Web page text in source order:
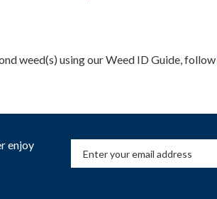
weed(s) using our Weed ID Guide, follow
enjoy